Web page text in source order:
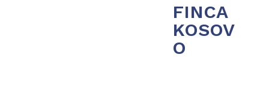
FINCA
KOSOV
O